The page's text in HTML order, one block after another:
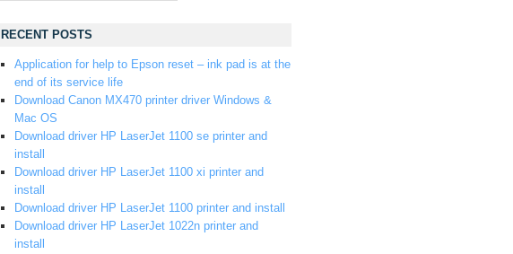
RECENT POSTS
Application for help to Epson reset – ink pad is at the
end of its service life
Download Canon MX470 printer driver Windows &
Mac OS
Download driver HP LaserJet 1100 se printer and
install
Download driver HP LaserJet 1100 xi printer and
install
Download driver HP LaserJet 1100 printer and install
Download driver HP LaserJet 1022n printer and
install